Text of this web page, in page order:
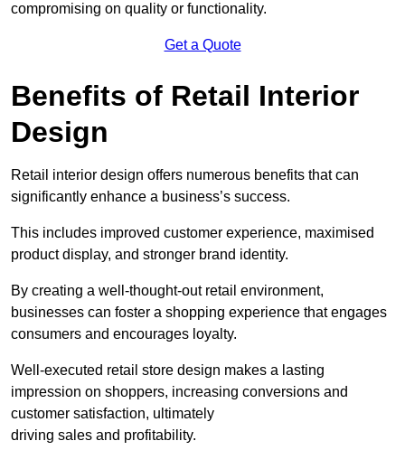
compromising on quality or functionality.
Get a Quote
Benefits of Retail Interior
Design
Retail interior design offers numerous benefits that can
significantly enhance a business’s success.
This includes improved customer experience, maximised
product display, and stronger brand identity.
By creating a well-thought-out retail environment,
businesses can foster a shopping experience that engages
consumers and encourages loyalty.
Well-executed retail store design makes a lasting
impression on shoppers, increasing conversions and
customer satisfaction, ultimately
driving sales and profitability.